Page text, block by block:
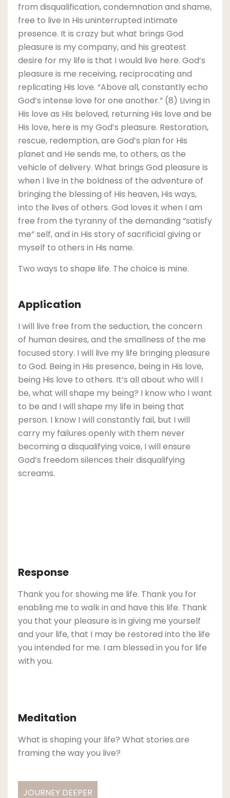
from disqualification, condemnation and shame,
free to live in His uninterrupted intimate
presence. It is crazy but what brings God
pleasure is my company, and his greatest
desire for my life is that I would live here. God’s
pleasure is me receiving, reciprocating and
replicating His love. “Above all, constantly echo
God’s intense love for one another.” (8) Living in
His love as His beloved, returning His love and be
His love, here is my God’s pleasure. Restoration,
rescue, redemption, are God’s plan for His
planet and He sends me, to others, as the
vehicle of delivery. What brings God pleasure is
when I live in the boldness of the adventure of
bringing the blessing of His heaven, His ways,
into the lives of others. God loves it when I am
free from the tyranny of the demanding “satisfy
me” self, and in His story of sacrificial giving or
myself to others in His name.
Two ways to shape life. The choice is mine.
Application
I will live free from the seduction, the concern
of human desires, and the smallness of the me
focused story. I will live my life bringing pleasure
to God. Being in His presence, being in His love,
being His love to others. It’s all about who will I
be, what will shape my being? I know who I want
to be and I will shape my life in being that
person. I know I will constantly fail, but I will
carry my failures openly with them never
becoming a disqualifying voice, I will ensure
God’s freedom silences their disqualifying
screams.
Response
Thank you for showing me life. Thank you for
enabling me to walk in and have this life. Thank
you that your pleasure is in giving me yourself
and your life, that I may be restored into the life
you intended for me. I am blessed in you for life
with you.
Meditation
What is shaping your life? What stories are
framing the way you live?
JOURNEY DEEPER